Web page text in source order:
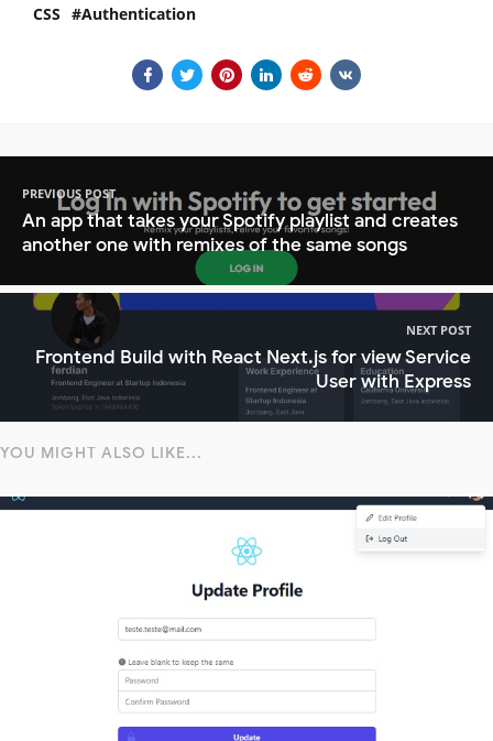
CSS
Authentication
PREVIOUS POST
An app that takes your Spotify playlist and creates
another one with remixes of the same songs
NEXT POST
Frontend Build with React Next.js for view Service
User with Express
YOU MIGHT ALSO LIKE...